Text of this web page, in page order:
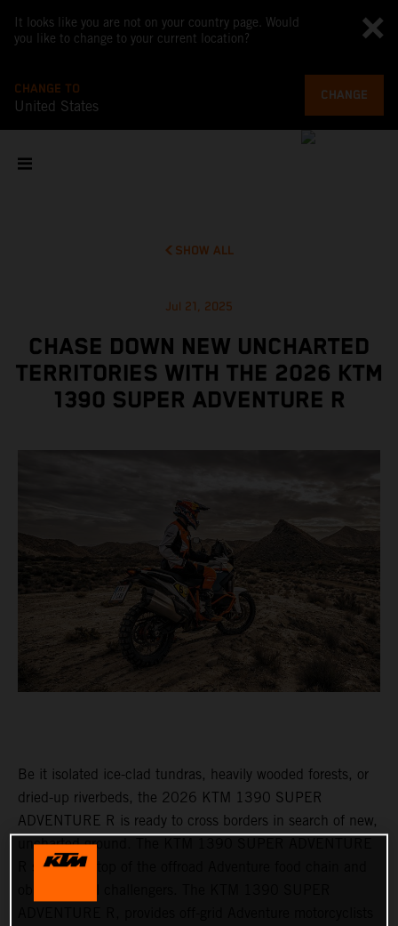
It looks like you are not on your country page. Would
you like to change to your current location?
CHANGE TO
United States
CHANGE
SHOW ALL
Jul 21, 2025
CHASE DOWN NEW UNCHARTED
TERRITORIES WITH THE 2026 KTM
1390 SUPER ADVENTURE R
Be it isolated ice-clad tundras, heavily wooded forests, or
dried-up riverbeds, the 2026 KTM 1390 SUPER
ADVENTURE R is ready to cross borders in search of new,
uncharted ground. The KTM 1390 SUPER ADVENTURE
R sits at the top of the offroad Adventure food chain and